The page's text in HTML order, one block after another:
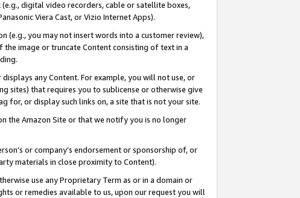
digital video recorders, cable or satellite boxes,
Viera Cast, or Vizio Internet Apps).
(e.g., you may not insert words into a customer review),
image or truncate Content consisting of text in a
any Content. For example, you will not use, or
sites) that requires you to sublicense or otherwise give
for, or display such links on, a site that is not your site.
the Amazon Site or that we notify you is no longer
or company’s endorsement or sponsorship of, or
materials in close proximity to Content).
use any Proprietary Term as or in a domain or
or remedies available to us, upon our request you will